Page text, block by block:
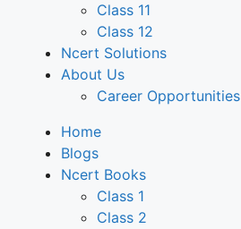
Class 11
Class 12
Ncert Solutions
About Us
Career Opportunities
Home
Blogs
Ncert Books
Class 1
Class 2